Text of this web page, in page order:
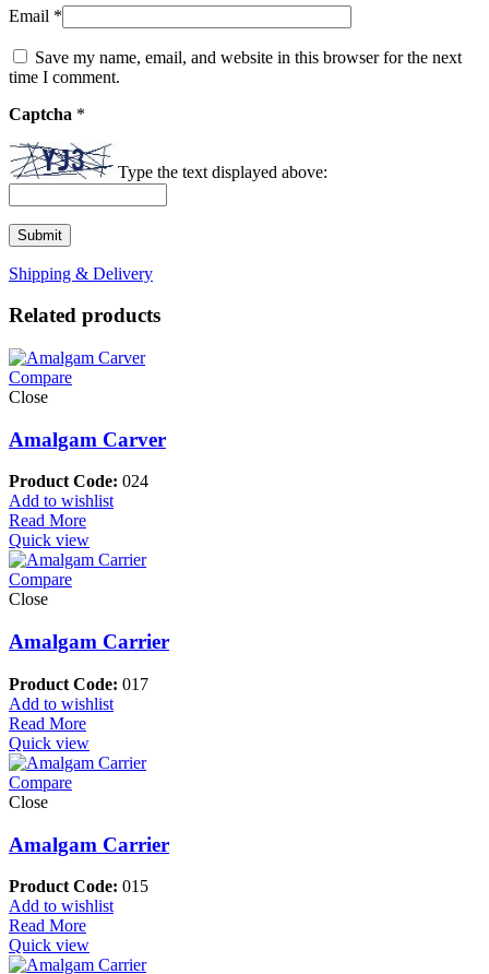
Email *
Save my name, email, and website in this browser for the next
time I comment.
Captcha *
Type the text displayed above:
Shipping & Delivery
Related products
Compare
Close
Amalgam Carver
Product Code: 024
Add to wishlist
Read More
Quick view
Compare
Close
Amalgam Carrier
Product Code: 017
Add to wishlist
Read More
Quick view
Compare
Close
Amalgam Carrier
Product Code: 015
Add to wishlist
Read More
Quick view